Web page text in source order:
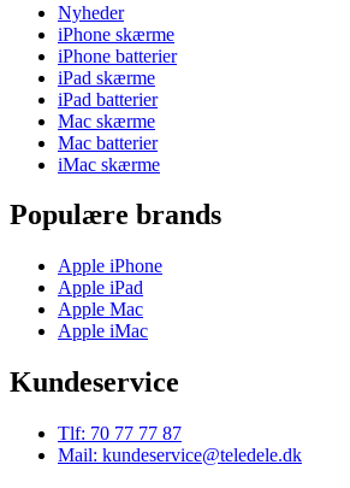
Nyheder
iPhone skærme
iPhone batterier
iPad skærme
iPad batterier
Mac skærme
Mac batterier
iMac skærme
Populære brands
Apple iPhone
Apple iPad
Apple Mac
Apple iMac
Kundeservice
Tlf: 70 77 77 87
Mail: kundeservice@teledele.dk